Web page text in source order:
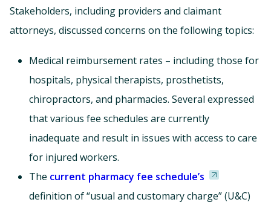
Stakeholders, including providers and claimant
attorneys, discussed concerns on the following topics:
Medical reimbursement rates – including those for
hospitals, physical therapists, prosthetists,
chiropractors, and pharmacies. Several expressed
that various fee schedules are currently
inadequate and result in issues with access to care
for injured workers.
The current pharmacy fee schedule’s
definition of “usual and customary charge” (U&C)